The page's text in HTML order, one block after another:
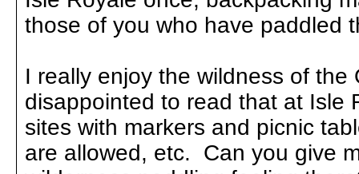
those of you who have paddled
I really enjoy the wildness of
disappointed to read that at Isle
sites with markers and picnic
are allowed, etc. Can you give